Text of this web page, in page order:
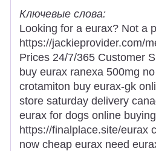
Ключевые слова:
Looking for a eurax? Not a
https://jackieprovider.com/
Prices 24/7/365 Customer
buy eurax ranexa 500mg
crotamiton buy eurax-gk
store saturday delivery
eurax for dogs online
https://finalplace.site/eurax
now cheap eurax need